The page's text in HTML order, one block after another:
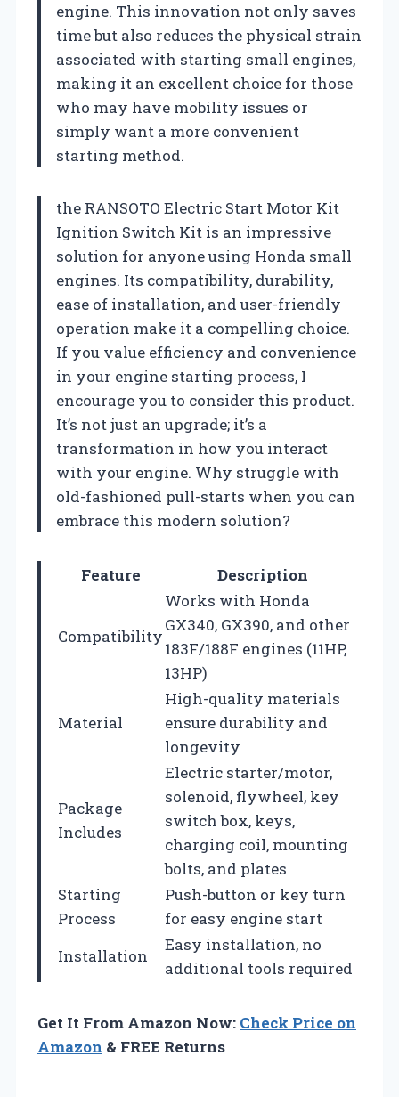
engine. This innovation not only saves
time but also reduces the physical strain
associated with starting small engines,
making it an excellent choice for those
who may have mobility issues or
simply want a more convenient
starting method.
the RANSOTO Electric Start Motor Kit
Ignition Switch Kit is an impressive
solution for anyone using Honda small
engines. Its compatibility, durability,
ease of installation, and user-friendly
operation make it a compelling choice.
If you value efficiency and convenience
in your engine starting process, I
encourage you to consider this product.
It’s not just an upgrade; it’s a
transformation in how you interact
with your engine. Why struggle with
old-fashioned pull-starts when you can
embrace this modern solution?
Feature Description
Compatibility
Works with Honda
GX340, GX390, and other
183F/188F engines (11HP,
13HP)
Material
High-quality materials
ensure durability and
longevity
Package
Includes
Electric starter/motor,
solenoid, flywheel, key
switch box, keys,
charging coil, mounting
bolts, and plates
Starting
Process
Push-button or key turn
for easy engine start
Installation
Easy installation, no
additional tools required
Get It From Amazon Now: Check Price on
Amazon & FREE Returns